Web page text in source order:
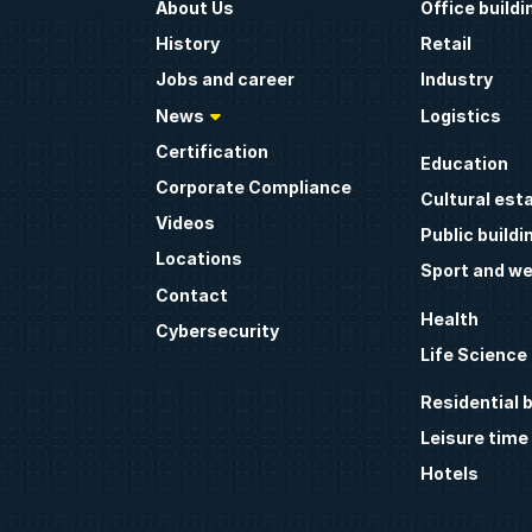
About Us
History
Jobs and career
News
Certification
Corporate Compliance
Videos
Locations
Contact
Cybersecurity
Office
Retail
Industry
Logistics
Education
Cultural
Public
Sport and
Health
Life Science
Residential
Leisure time
Hotels